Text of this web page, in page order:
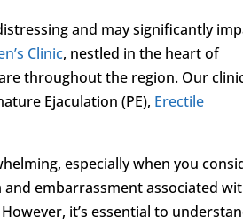
and may significantly
Clinic, nestled in the heart of
throughout the region. Our
Ejaculation (PE), Erectile
especially when you
embarrassment associated
it’s essential to